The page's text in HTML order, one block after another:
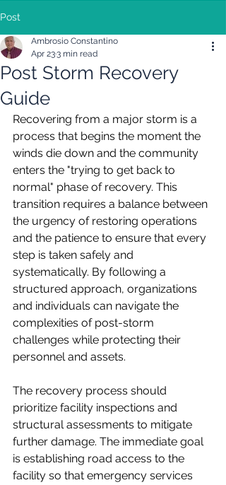
Post
Post Storm Recovery
Guide
Ambrosio Constantino
Apr 233 min read
Recovering from a major storm is a
process that begins the moment the
winds die down and the community
enters the "trying to get back to
normal" phase of recovery. This
transition requires a balance between
the urgency of restoring operations
and the patience to ensure that every
step is taken safely and
systematically. By following a
structured approach, organizations
and individuals can navigate the
complexities of post-storm
challenges while protecting their
personnel and assets.
The recovery process should
prioritize facility inspections and
structural assessments to mitigate
further damage. The immediate goal
is establishing road access to the
facility so that emergency services